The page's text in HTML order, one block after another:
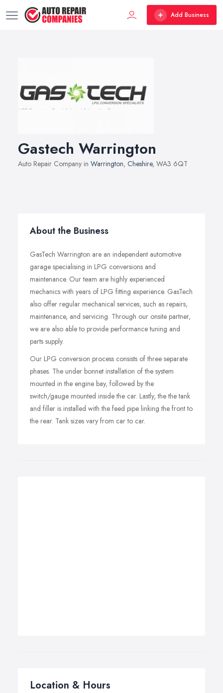
Add Business
Gastech Warrington
Auto Repair Company in Warrington, Cheshire, WA3 6QT
About the Business
GasTech Warrington are an independent automotive
garage specialising in LPG conversions and
maintenance. Our team are highly experienced
mechanics with years of LPG fitting experience. GasTech
also offer regular mechanical services, such as repairs,
maintenance, and servicing. Through our onsite partner,
we are also able to provide performance tuning and
parts supply.
Our LPG conversion process consists of three separate
phases. The under bonnet installation of the system
mounted in the engine bay, followed by the
switch/gauge mounted inside the car. Lastly, the the tank
and filler is installed with the feed pipe linking the front to
the rear. Tank sizes vary from car to car.
Location & Hours